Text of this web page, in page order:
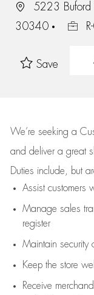
5223
30340
Save
We’re seeking a
and deliver a great
Duties include, but
Assistcustomers
Manage sales
register
Maintain security
Keep the store
Receive